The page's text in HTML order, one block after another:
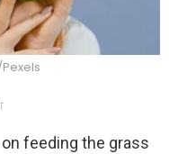
Pexels
feeding the grass